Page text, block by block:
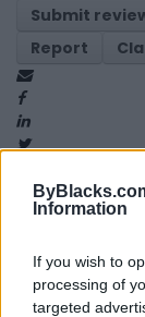
Information
If you wish to
processing of
targeted
Submit
Report